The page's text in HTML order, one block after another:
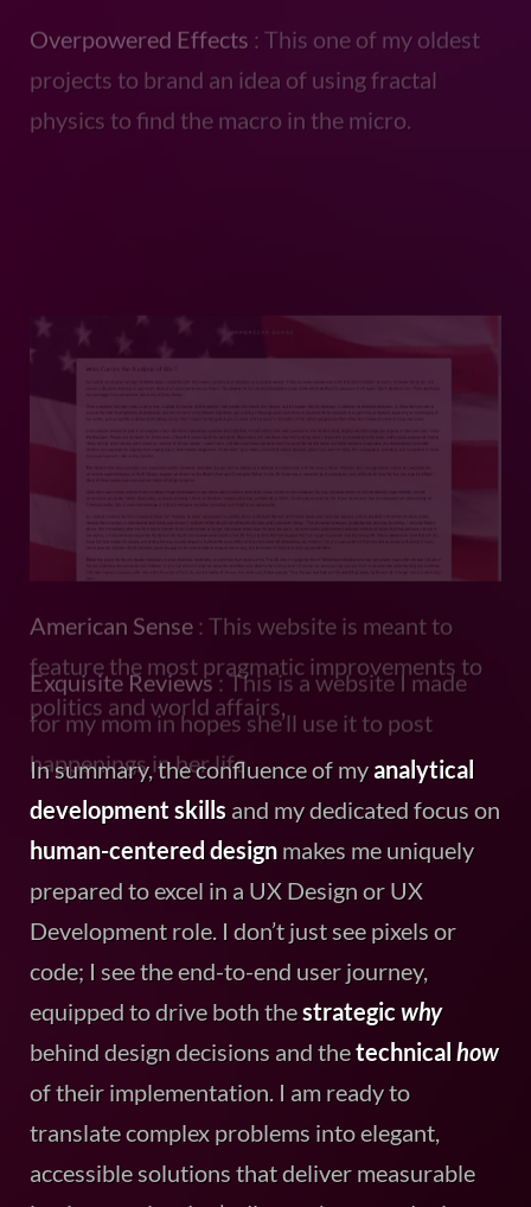
American Sense
: This website is meant to
feature the most pragmatic improvements to
politics and world affairs.
Exquisite Reviews
: This is a website I made
for my mom in hopes she’ll use it to post
happenings in her life.
In summary, the confluence of myanalytical
development skills and my dedicated focus on
human-centered design makes me uniquely
prepared to excel in a UX Design or UX
Development role. I don’t just see pixels or
code; I see the end-to-end user journey,
equipped to drive both thestrategicwhy
behind design decisions and thetechnicalhow
of their implementation. I am ready to
translate complex problems into elegant,
accessible solutions that deliver measurable